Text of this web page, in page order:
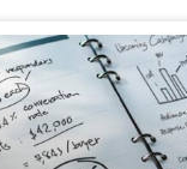
PagePagePagePagePage